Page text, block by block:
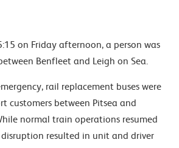
on Friday afternoon, a person was
Benfleet and Leigh on Sea.
rail replacement buses were
customers between Pitsea and
normal train operations resumed
resulted in unit and driver